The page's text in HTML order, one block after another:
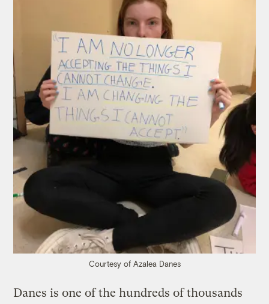
Courtesy of Azalea Danes
Danes is one of the hundreds of thousands